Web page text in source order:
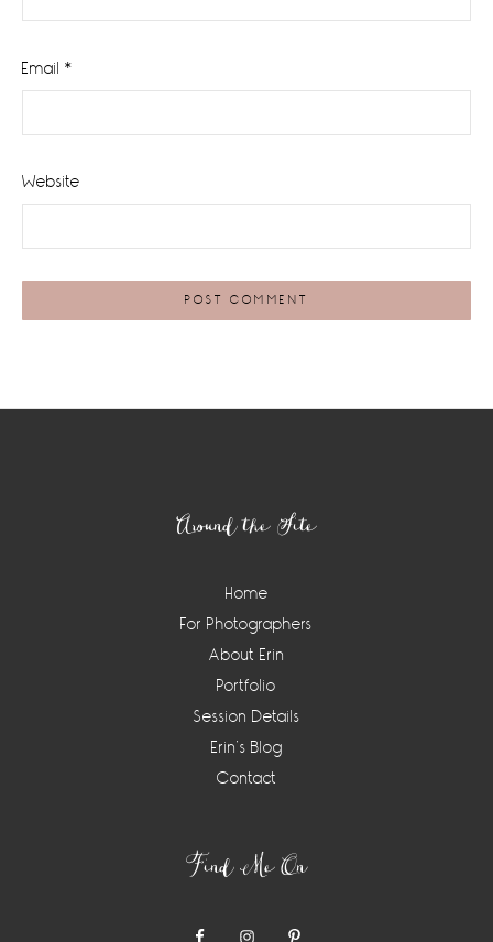
Email *
Website
Around the Site
Home
For Photographers
About Erin
Portfolio
Session Details
Erin’s Blog
Contact
Find Me On